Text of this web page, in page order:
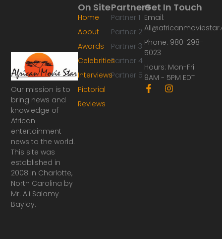
Our mission is to
bring news and
knowledge of
African
entertainment
news to the world.
This site was
established in
2008 in Charlotte,
North Carolina by
Mr. Ali Salamy
Baylay.
Partners
Partner 1
Partner 2
Partner 3
Partner 4
Partner 5
On Site
Home
About
Awards
Celebrities
Interviews
Pictorial
Reviews
Get In Touch
Email:
Phone: 980-298-
5023
Hours: Mon-Fri
9AM - 5PM EDT
F
a
I
n